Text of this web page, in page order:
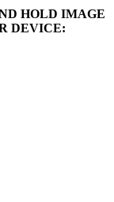
HOLD IMAGE
DEVICE: